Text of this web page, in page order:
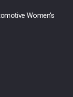
Women’s